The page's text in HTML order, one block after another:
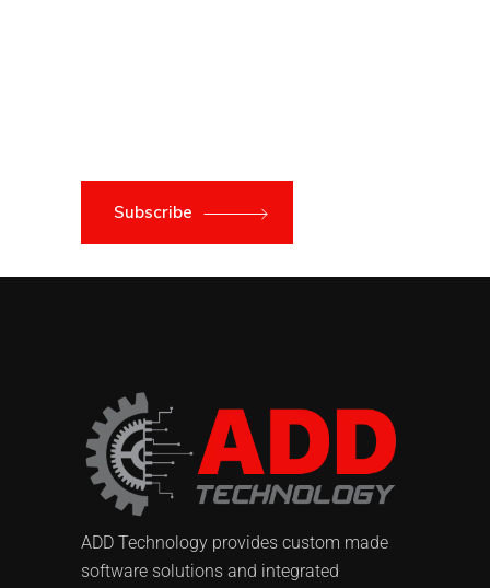
Subscribe
ADD Technology provides custom made
software solutions and integrated